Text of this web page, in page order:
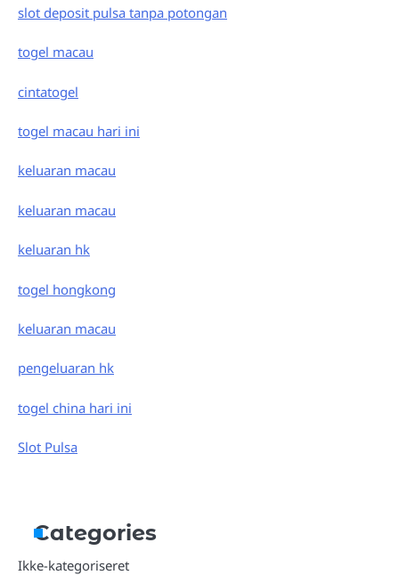
slot deposit pulsa tanpa potongan
togel macau
cintatogel
togel macau hari ini
keluaran macau
keluaran macau
keluaran hk
togel hongkong
keluaran macau
pengeluaran hk
togel china hari ini
Slot Pulsa
Categories
Ikke-kategoriseret